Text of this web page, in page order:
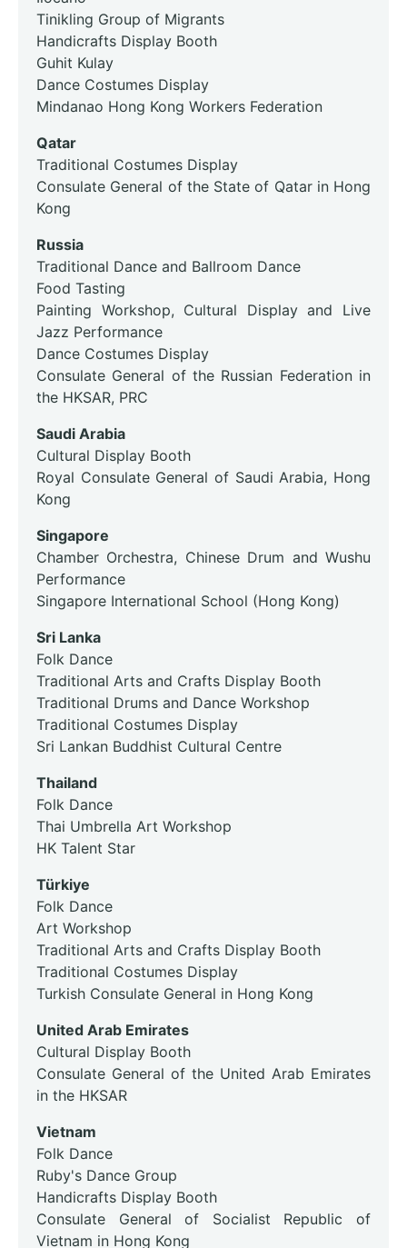
Tinikling Group of Migrants
Handicrafts Display Booth
Guhit Kulay
Dance Costumes Display
Mindanao Hong Kong Workers Federation
Qatar
Traditional Costumes Display
Consulate General of the State of Qatar in Hong
Kong
Russia
Traditional Dance and Ballroom Dance
Food Tasting
Painting Workshop, Cultural Display and Live
Jazz Performance
Dance Costumes Display
Consulate General of the Russian Federation in
the HKSAR, PRC
Saudi Arabia
Cultural Display Booth
Royal Consulate General of Saudi Arabia, Hong
Kong
Singapore
Chamber Orchestra, Chinese Drum and Wushu
Performance
Singapore International School (Hong Kong)
Sri Lanka
Folk Dance
Traditional Arts and Crafts Display Booth
Traditional Drums and Dance Workshop
Traditional Costumes Display
Sri Lankan Buddhist Cultural Centre
Thailand
Folk Dance
Thai Umbrella Art Workshop
HK Talent Star
Türkiye
Folk Dance
Art Workshop
Traditional Arts and Crafts Display Booth
Traditional Costumes Display
Turkish Consulate General in Hong Kong
United Arab Emirates
Cultural Display Booth
Consulate General of the United Arab Emirates
in the HKSAR
Vietnam
Folk Dance
Ruby's Dance Group
Handicrafts Display Booth
Consulate General of Socialist Republic of
Vietnam in Hong Kong